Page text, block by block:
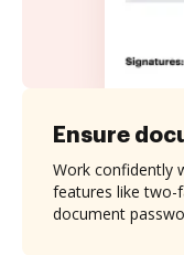
Ensure
Work confidently
features like two-
document